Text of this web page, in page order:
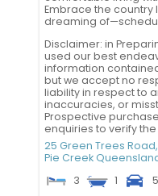
Embrace the country
dreaming
Disclaimer: in
used our best
information
but we accept no
liability in respect to
inaccuracies, or
Prospective
enquiries to verify
25 Green Trees Road,
Pie Creek
3
1
5